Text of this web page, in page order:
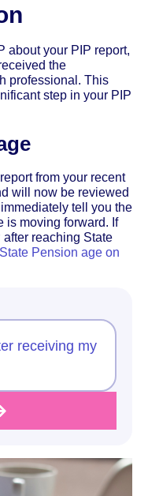
about your PIP report,
the
professional. This
step in your PIP
from your recent
will now be reviewed
tell you the
is moving forward. If
after reaching State
State Pension age on
receiving my